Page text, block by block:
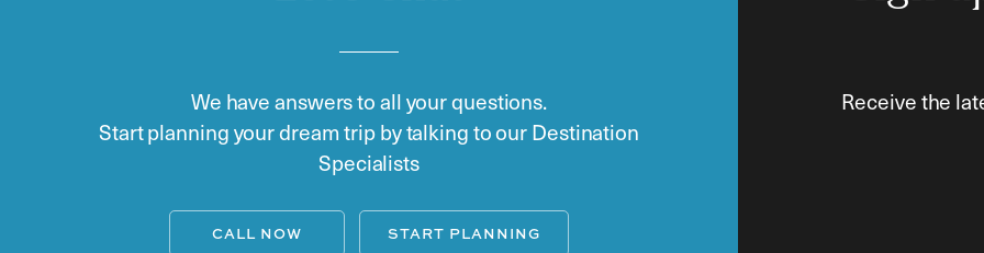
We have answers to all your questions.
Start planning your dream trip by talking to our Destination
Specialists
CALL NOW START PLANNING
Receive the